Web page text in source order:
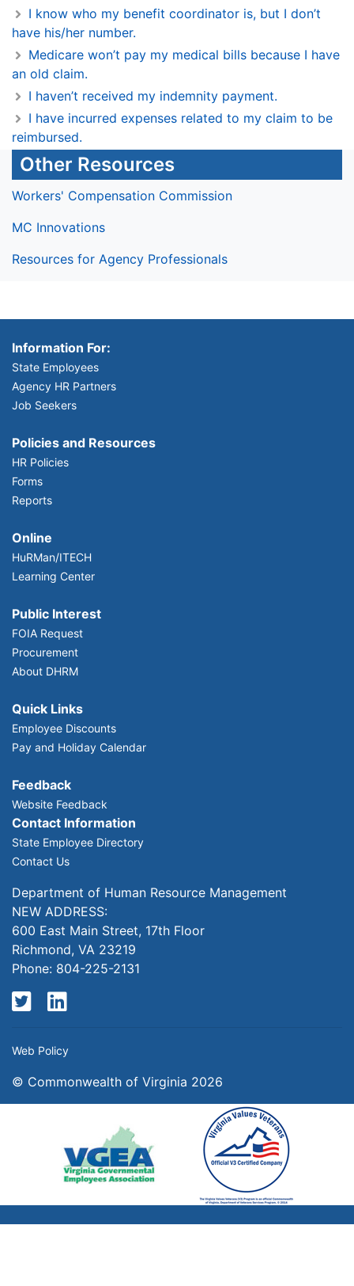
I know who my benefit coordinator is, but I don’t
have his/her number.
Medicare won’t pay my medical bills because I have
an old claim.
I haven’t received my indemnity payment.
I have incurred expenses related to my claim to be
reimbursed.
Other Resources
Workers' Compensation Commission
MC Innovations
Resources for Agency Professionals
Information For:
State Employees
Agency HR Partners
Job Seekers
Policies and Resources
HR Policies
Forms
Reports
Online
HuRMan/ITECH
Learning Center
Public Interest
FOIA Request
Procurement
About DHRM
Quick Links
Employee Discounts
Pay and Holiday Calendar
Feedback
Website Feedback
Contact Information
State Employee Directory
Contact Us
Department of Human Resource Management
NEW ADDRESS:
600 East Main Street, 17th Floor
Richmond, VA 23219
Phone: 804-225-2131
Twitter
Web Policy
© Commonwealth of Virginia 2026